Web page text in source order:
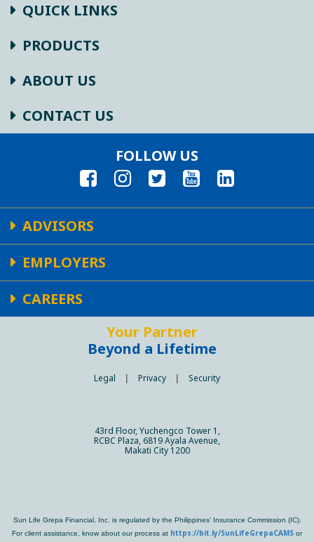
QUICK LINKS
PRODUCTS
ABOUT US
CONTACT US
FOLLOW US
ADVISORS
EMPLOYERS
CAREERS
Your Partner
Beyond a Lifetime
Legal | Privacy | Security
43rd Floor, Yuchengco Tower 1,
RCBC Plaza, 6819 Ayala Avenue,
Makati City 1200
Sun Life Grepa Financial, Inc. is regulated by the Philippines’ Insurance Commission (IC).
For client assistance, know about our process at https://bit.ly/SunLifeGrepaCAMS or